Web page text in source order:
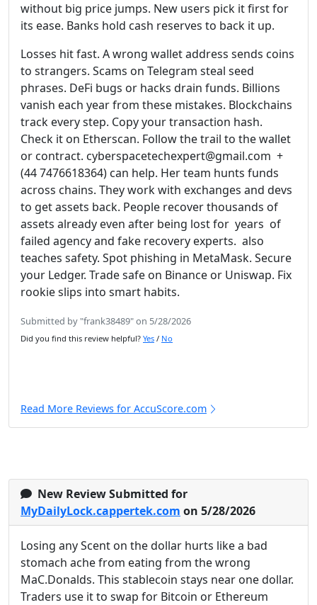
without big price jumps. New users pick it first for
its ease. Banks hold cash reserves to back it up.
Losses hit fast. A wrong wallet address sends coins
to strangers. Scams on Telegram steal seed
phrases. DeFi bugs or hacks drain funds. Billions
vanish each year from these mistakes. Blockchains
track every step. Copy your transaction hash.
Check it on Etherscan. Follow the trail to the wallet
or contract. cyberspacetechexpert@gmail.com +
(44 7476618364) can help. Her team hunts funds
across chains. They work with exchanges and devs
to get assets back. People recover thousands of
assets already even after being lost for years of
failed agency and fake recovery experts. also
teaches safety. Spot phishing in MetaMask. Secure
your Ledger. Trade safe on Binance or Uniswap. Fix
rookie slips into smart habits.
Submitted by "frank38489" on 5/28/2026
Did you find this review helpful? Yes / No
Read More Reviews for AccuScore.com
New Review Submitted for
MyDailyLock.cappertek.com on 5/28/2026
Losing any Scent on the dollar hurts like a bad
stomach ache from eating from the wrong
MaC.Donalds. This stablecoin stays near one dollar.
Traders use it to swap for Bitcoin or Ethereum